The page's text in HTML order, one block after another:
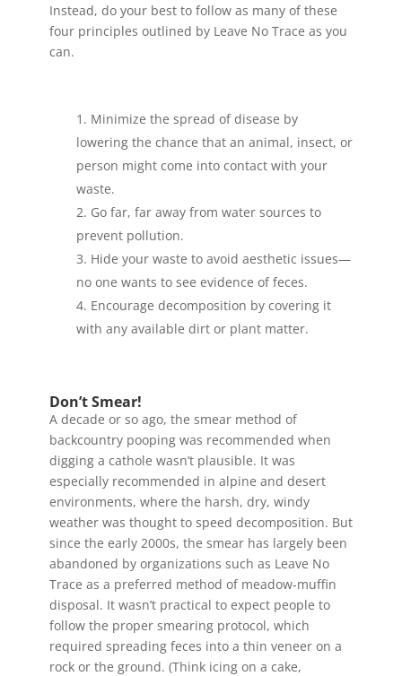
Instead, do your best to follow as many of these
four principles outlined by Leave No Trace as you
can.
Minimize the spread of disease by
lowering the chance that an animal, insect, or
person might come into contact with your
waste.
Go far, far away from water sources to
prevent pollution.
Hide your waste to avoid aesthetic issues—
no one wants to see evidence of feces.
Encourage decomposition by covering it
with any available dirt or plant matter.
Don’t Smear!
A decade or so ago, the smear method of
backcountry pooping was recommended when
digging a cathole wasn’t plausible. It was
especially recommended in alpine and desert
environments, where the harsh, dry, windy
weather was thought to speed decomposition. But
since the early 2000s, the smear has largely been
abandoned by organizations such as Leave No
Trace as a preferred method of meadow-muffin
disposal. It wasn’t practical to expect people to
follow the proper smearing protocol, which
required spreading feces into a thin veneer on a
rock or the ground. (Think icing on a cake,